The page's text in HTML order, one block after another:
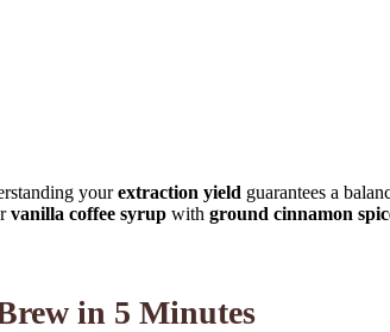
yourextraction yield guarantees a
vanilla coffee syrup with ground cinnamon
in 5 Minutes